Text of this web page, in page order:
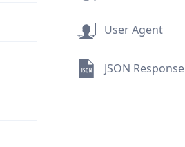
User Agent
JSON Response